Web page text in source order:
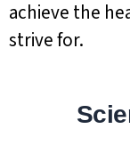
achieve the
strive for.